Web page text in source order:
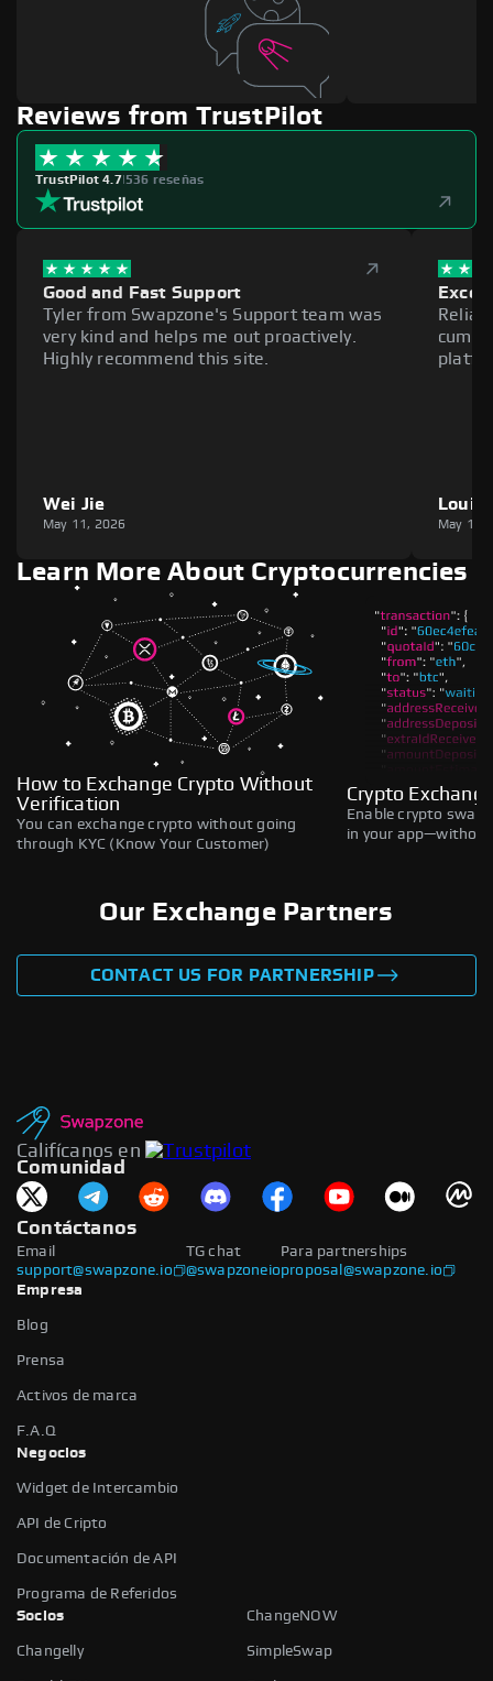
Reviews from TrustPilot
TrustPilot 4.7|536 reseñas
Good and Fast Support
Tyler from Swapzone's Support team was
very kind and helps me out proactively.
Highly recommend this site.
Wei Jie
May 11, 2026
Louie
May 11,
Learn More About Cryptocurrencies
How to Exchange Crypto Without
Verification
You can exchange crypto without going
through KYC (Know Your Customer)
Crypto
Enable crypto
in your
Our Exchange Partners
CONTACT US FOR PARTNERSHIP
Califícanos en
Comunidad
Contáctanos
Email
support@swapzone.io
Para partnerships
proposal@swapzone.io
TG chat
@swapzoneio
Empresa
Blog
Prensa
Activos de marca
F.A.Q
Negocios
Widget de Intercambio
API de Cripto
Documentación de API
Programa de Referidos
Socios
ChangeNOW
Changelly SimpleSwap